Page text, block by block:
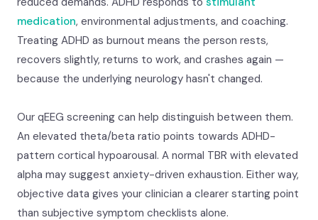
medication, environmental adjustments, and coaching.
Treating ADHD as burnout means the person rests,
recovers slightly, returns to work, and crashes again —
because the underlying neurology hasn't changed.
Our qEEG screening can help distinguish between them.
An elevated theta/beta ratio points towards ADHD-
pattern cortical hypoarousal. A normal TBR with elevated
alpha may suggest anxiety-driven exhaustion. Either way,
objective data gives your clinician a clearer starting point
than subjective symptom checklists alone.